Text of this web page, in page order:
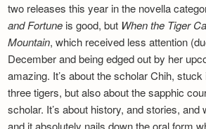
two releases this year in the novella
and Fortune is good, but When the Tiger
Mountain, which received less attention
December and being edged out by her
amazing. It’s about the scholar Chih,
three tigers, but also about the sapphic
scholar. It’s about history, and stories, and